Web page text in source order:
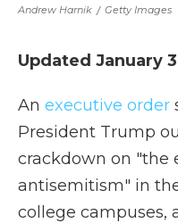
Andrew Harnik / Getty Images
Updated January
An executive order
President Trump
crackdown on "the
antisemitism" in
college campuses,